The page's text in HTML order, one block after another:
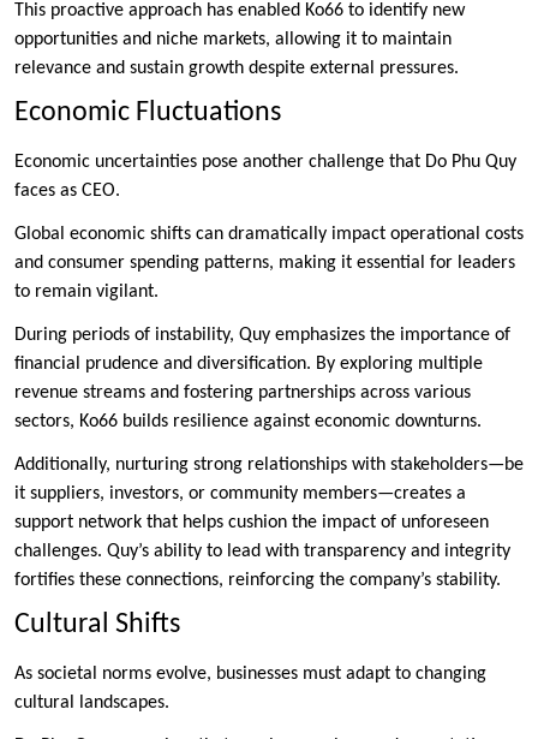
This proactive approach has enabled Ko66 to identify new
opportunities and niche markets, allowing it to maintain
relevance and sustain growth despite external pressures.
Economic Fluctuations
Economic uncertainties pose another challenge that Do Phu Quy
faces as CEO.
Global economic shifts can dramatically impact operational costs
and consumer spending patterns, making it essential for leaders
to remain vigilant.
During periods of instability, Quy emphasizes the importance of
financial prudence and diversification. By exploring multiple
revenue streams and fostering partnerships across various
sectors, Ko66 builds resilience against economic downturns.
Additionally, nurturing strong relationships with stakeholders—be
it suppliers, investors, or community members—creates a
support network that helps cushion the impact of unforeseen
challenges. Quy’s ability to lead with transparency and integrity
fortifies these connections, reinforcing the company’s stability.
Cultural Shifts
As societal norms evolve, businesses must adapt to changing
cultural landscapes.